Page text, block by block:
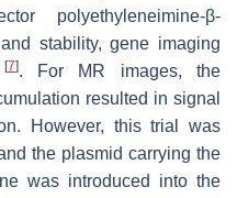
polyethyleneimine-β-
stability, gene imaging
[7]. For MR images, the
resulted in signal
However, this trial was
the plasmid carrying the
was introduced into the